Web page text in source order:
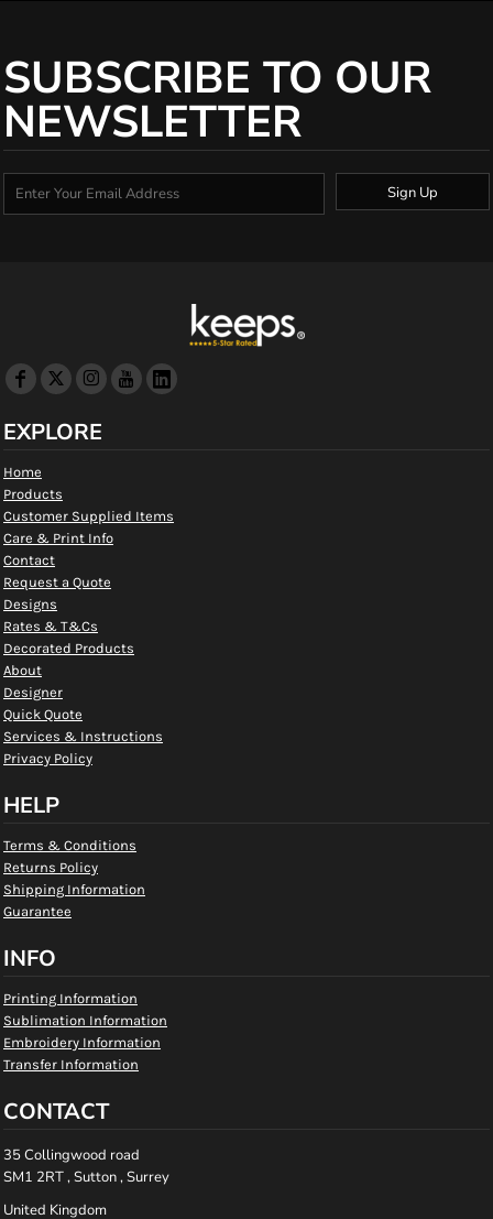
SUBSCRIBE TO OUR
NEWSLETTER
Sign Up
EXPLORE
Home
Products
Customer Supplied Items
Care & Print Info
Contact
Request a Quote
Designs
Rates & T&Cs
Decorated Products
About
Designer
Quick Quote
Services & Instructions
Privacy Policy
HELP
Terms & Conditions
Returns Policy
Shipping Information
Guarantee
INFO
Printing Information
Sublimation Information
Embroidery Information
Transfer Information
CONTACT
35 Collingwood road
SM1 2RT , Sutton , Surrey
United Kingdom